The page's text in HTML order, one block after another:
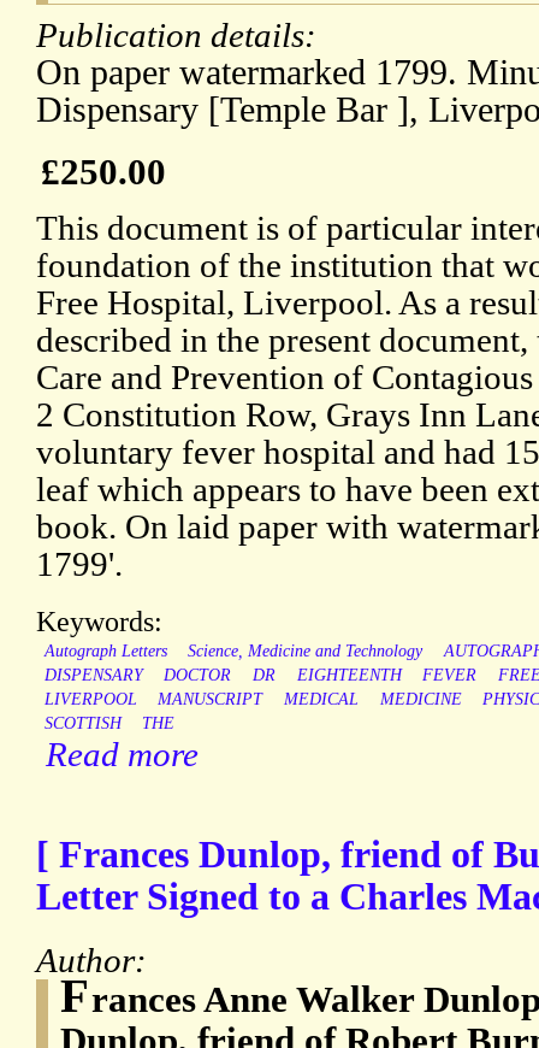
Publication details:
On paper watermarked 1799.
Dispensary [Temple Bar ],
£250.00
This document is of particular
foundation of the institution that
Free Hospital, Liverpool. As a
described in the present
Care and Prevention of
2 Constitution Row, Grays Inn
voluntary fever hospital and had
leaf which appears to have been
book. On laid paper with
1799'.
Keywords:
Autograph Letters Science, Medicine and Technology
DISPENSARY
DOCTOR DR EIGHTEENTH FEVER
LIVERPOOL
MANUSCRIPT MEDICAL MEDICINE
SCOTTISH
THE
Read more
[ Frances Dunlop, friend of
Letter Signed to a Charles
Author:
Frances Anne Walker